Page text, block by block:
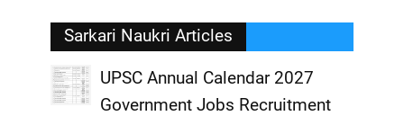
Sarkari Naukri Articles
UPSC Annual Calendar 2027
Government Jobs Recruitment